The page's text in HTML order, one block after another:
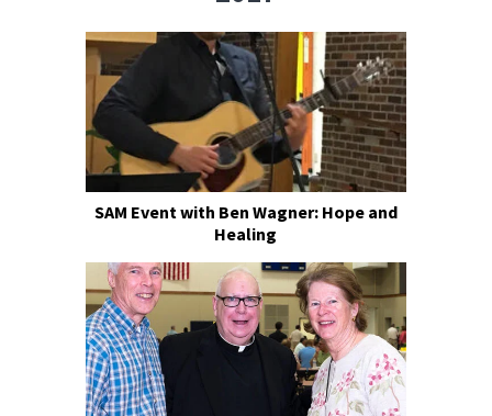
SAM Event with Ben Wagner: Hope and
Healing